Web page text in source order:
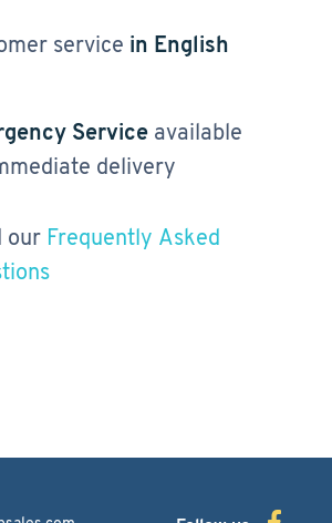
service in English
Service available
delivery
our Frequently Asked